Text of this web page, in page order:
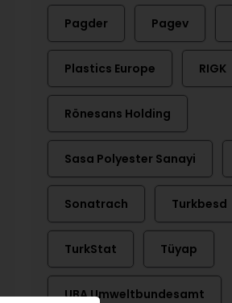
Pagder Pagev
Plastics Europe RIGK
Rönesans Holding
Sasa Polyester Sanayi
Sonatrach Turkbesd
TurkStat Tüyap
UBA Umweltbundesamt